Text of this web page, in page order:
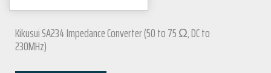
Kikusui SA234 Impedance Converter (50 to 75 Ω, DC to
230MHz)